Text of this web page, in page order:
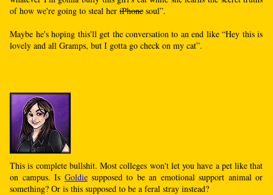
of how we're going to steal heriPhonesoul”.
Maybe he's hoping this'll get the conversation to an end like “Hey this is
lovely and all Gramps, but I gotta go check on my cat”.
This is complete bullshit. Most colleges won't let you have a pet like that
on campus. Is Goldiesupposed to be an emotional support animal or
something? Or is this supposed to be a feral stray instead?